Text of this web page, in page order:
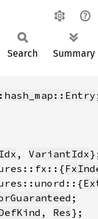
Search Summary
, VariantIdx
, Res